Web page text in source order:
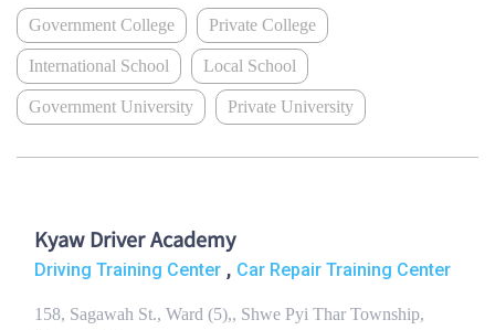
Government College Private College
International School Local School
Government University Private University
Kyaw Driver Academy
Driving Training Center , Car Repair Training Center
158, Sagawah St., Ward (5),, Shwe Pyi Thar Township,